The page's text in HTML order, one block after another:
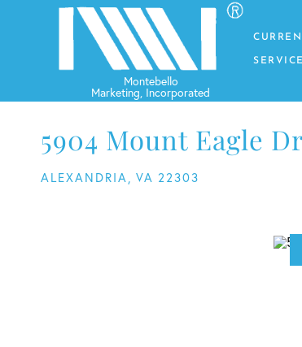
5904 Mount Eagle
ALEXANDRIA, VA 22303